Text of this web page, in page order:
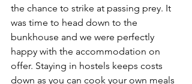
the chance to strike at passing prey. It
was time to head down to the
bunkhouse and we were perfectly
happy with the accommodation on
offer. Staying in hostels keeps costs
down as you can cook your own meals